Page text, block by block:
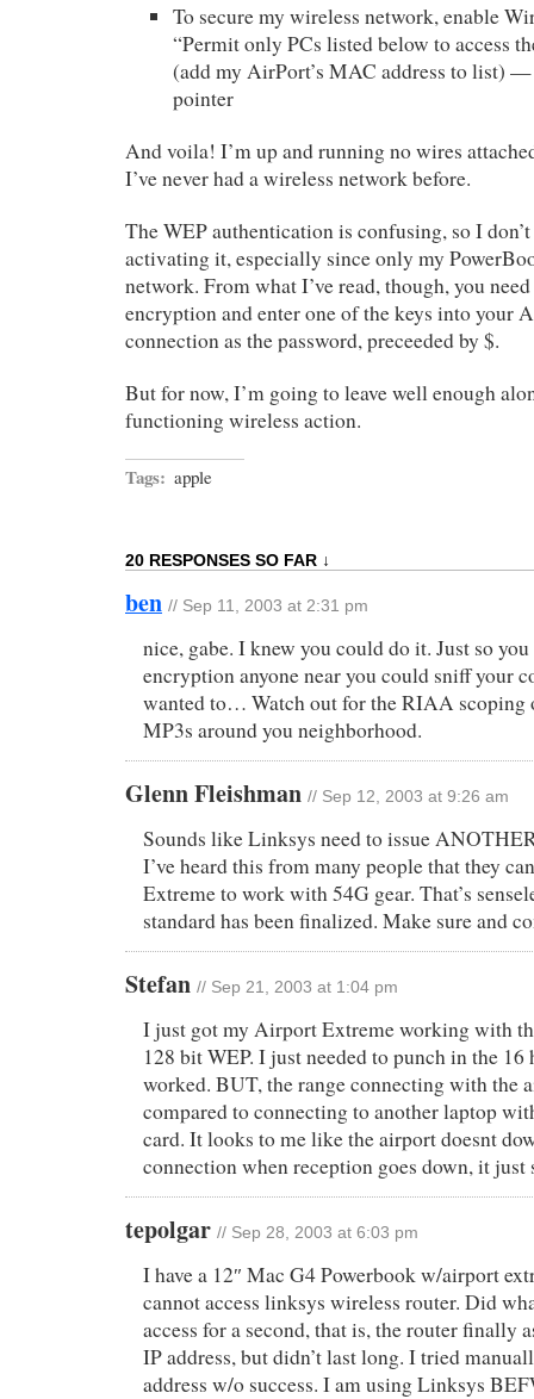
To secure my wireless network, enable
“Permit only PCs listed below to access
(add my AirPort’s MAC address to list)
pointer
And voila! I’m up and running no wires
I’ve never had a wireless network before.
The WEP authentication is confusing, so I
activating it, especially since only my
network. From what I’ve read, though, you
encryption and enter one of the keys into your
connection as the password, preceeded by $.
But for now, I’m going to leave well enough
functioning wireless action.
Tags: apple
20 RESPONSES SO FAR ↓
ben // Sep 11, 2003 at 2:31 pm
nice, gabe. I knew you could do it. Just so
encryption anyone near you could sniff your
wanted to… Watch out for the RIAA scoping
MP3s around you neighborhood.
Glenn Fleishman // Sep 12, 2003 at 9:26 am
Sounds like Linksys need to issue
I’ve heard this from many people that they
Extreme to work with 54G gear. That’s
standard has been finalized. Make sure and
Stefan // Sep 21, 2003 at 1:04 pm
I just got my Airport Extreme working with
128 bit WEP. I just needed to punch in the
worked. BUT, the range connecting with the
compared to connecting to another laptop
card. It looks to me like the airport doesnt
connection when reception goes down, it just
tepolgar // Sep 28, 2003 at 6:03 pm
I have a 12″ Mac G4 Powerbook w/airport
cannot access linksys wireless router. Did
access for a second, that is, the router finally
IP address, but didn’t last long. I tried
address w/o success. I am using Linksys